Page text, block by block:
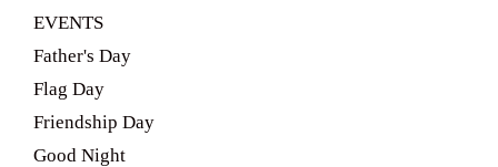
EVENTS
Father's Day
Flag Day
Friendship Day
Good Night